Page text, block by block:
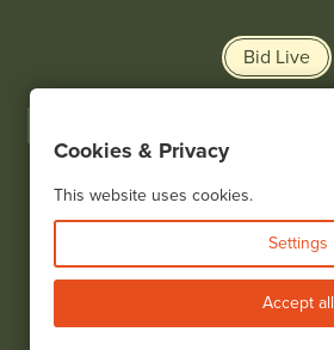
Bid Live
© 2026 Cottone Auctions |our blog
Cookies & Privacy
This website uses cookies.
Settings
Accept all